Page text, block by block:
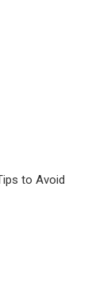
to Avoid